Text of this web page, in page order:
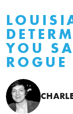
YOU
ROGUE